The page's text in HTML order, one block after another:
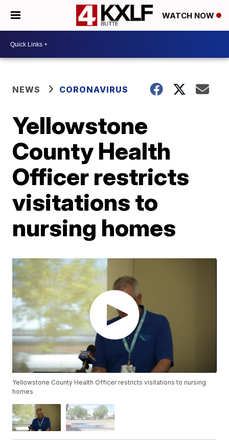
WATCH NOW
NEWS CORONAVIRUS
Yellowstone
County Health
Officer restricts
visitations to
nursing homes
Yellowstone County Health Officer restricts visitations to nursing
homes